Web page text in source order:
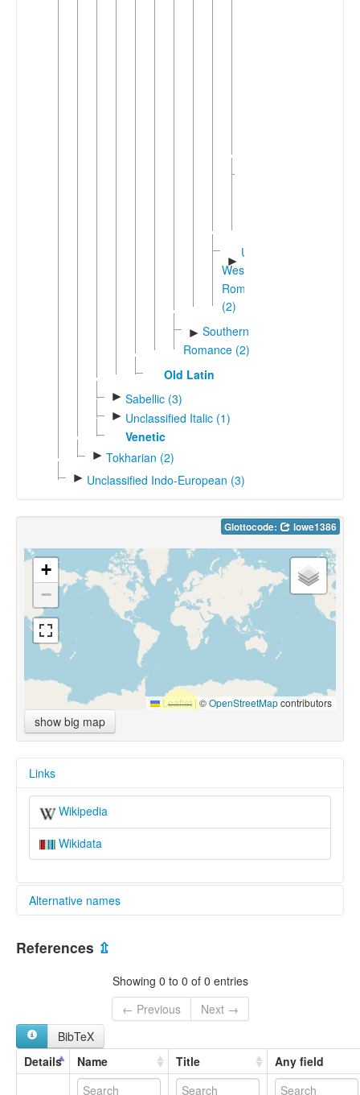
►
Unshifted
Western
Romance
(2)
► Southern
Romance (2)
Old Latin
► Sabellic (3)
► Unclassified Italic (1)
Venetic
► Tokharian (2)
► Unclassified Indo-European (3)
Glottocode: lowe1386
+
−
Leaflet |©OpenStreetMapcontributors
show big map
Links
Wikipedia
Wikidata
Alternative names
multitree:
Engadine Lects
Lower Engadine
Vallader-Lower Engadine
References ⇫
Showing 0 to 0 of 0 entries
← Previous
Next →
BibTeX
Details
Name Title Any field